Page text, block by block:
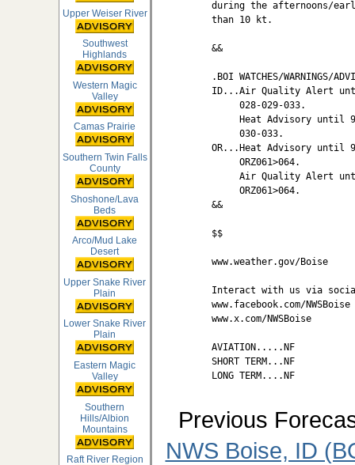
Upper Weiser River
Southwest
Highlands
Western Magic
Valley
Camas Prairie
Southern Twin Falls
County
Shoshone/Lava
Beds
Arco/Mud Lake
Desert
Upper Snake River
Plain
Lower Snake River
Plain
Eastern Magic
Valley
Southern
Hills/Albion
Mountains
Raft River Region
during the afternoons/
than 10 kt.
&&
.BOI WATCHES/WARNINGS/
ID...Air Quality Alert until
     028-029-033.
Heat Advisory until
     030-033.
OR...Heat Advisory until 9
     ORZ061>064.
Air Quality Alert
     ORZ061>064.
&&
$$
www.weather.gov/Boise
Interact with us via
www.facebook.com/NWSBoise
www.x.com/NWSBoise
AVIATION.....NF
SHORT TERM...NF
LONG TERM....NF
Previous
NWS Boise, ID